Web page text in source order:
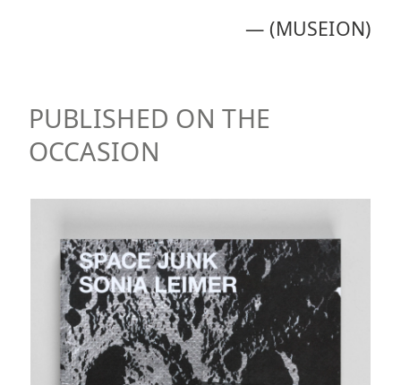
—(MUSEION)
PUBLISHED ON THE
OCCASION